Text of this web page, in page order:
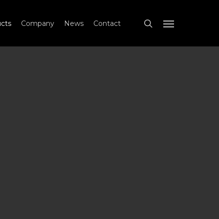
Company News Contact search
Menu